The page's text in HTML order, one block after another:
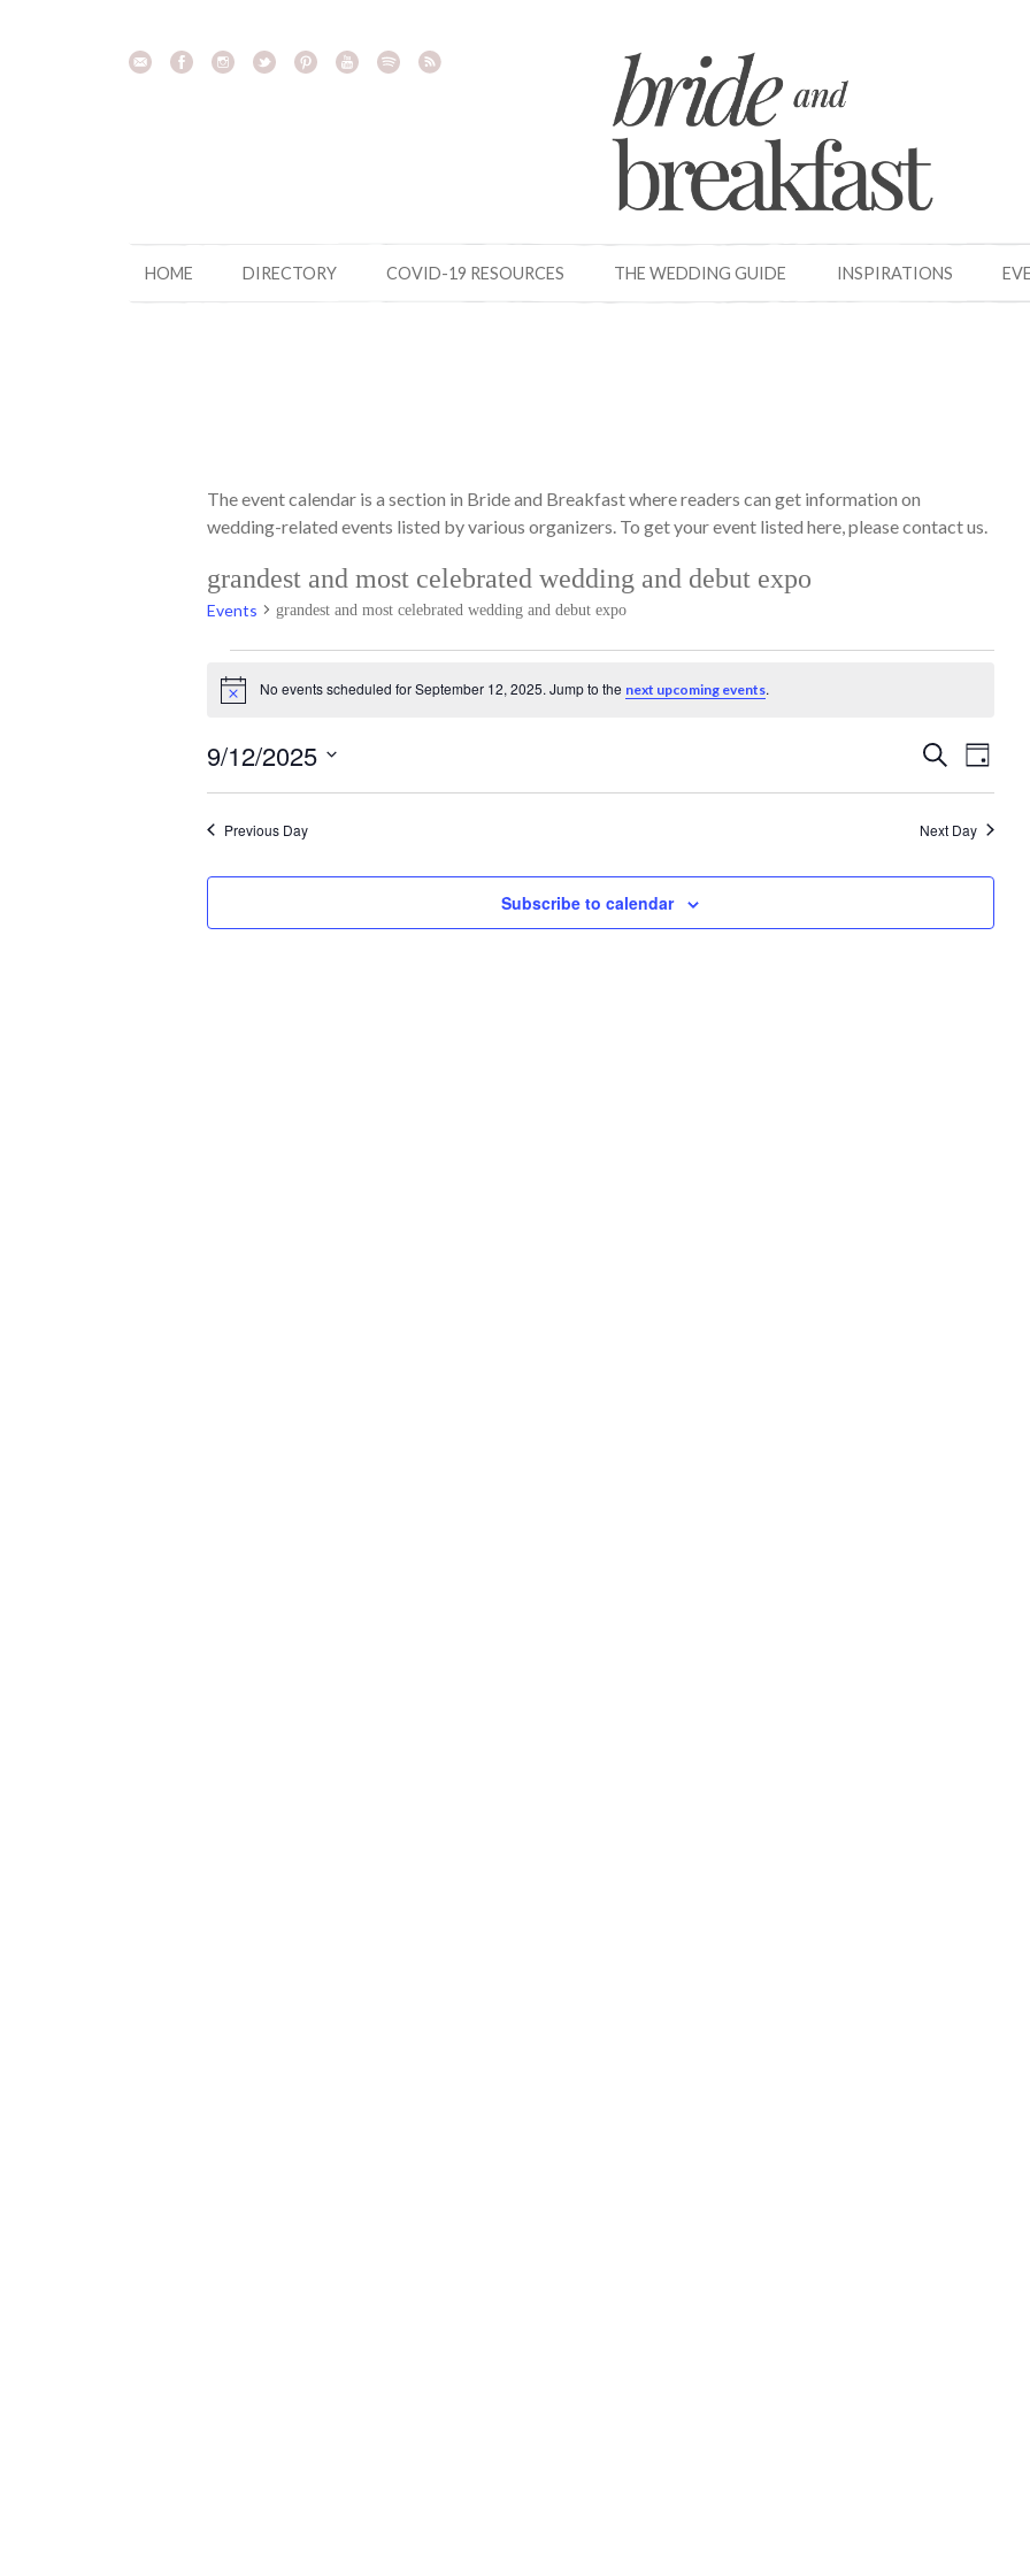
to
HOME DIRECTORY COVID-19 RESOURCES THE WEDDING GUIDE INSPIRATIONS
The event calendar is a section in Bride and Breakfast where readers can get information on
wedding-related events listed by various organizers. To get your event listed here, please contact us.
grandest and most celebrated wedding and debut expo
Events grandest and most celebrated wedding and debut expo
for
12,
2025
Notice No events scheduled for September 12, 2025. Jump to the next upcoming events.
Events
Views
Search Event
Day
9/12/2025
Previous Day Next Day
Subscribe to calendar